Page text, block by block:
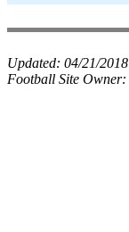
Updated: 04/21/2018
Football Site Owner: